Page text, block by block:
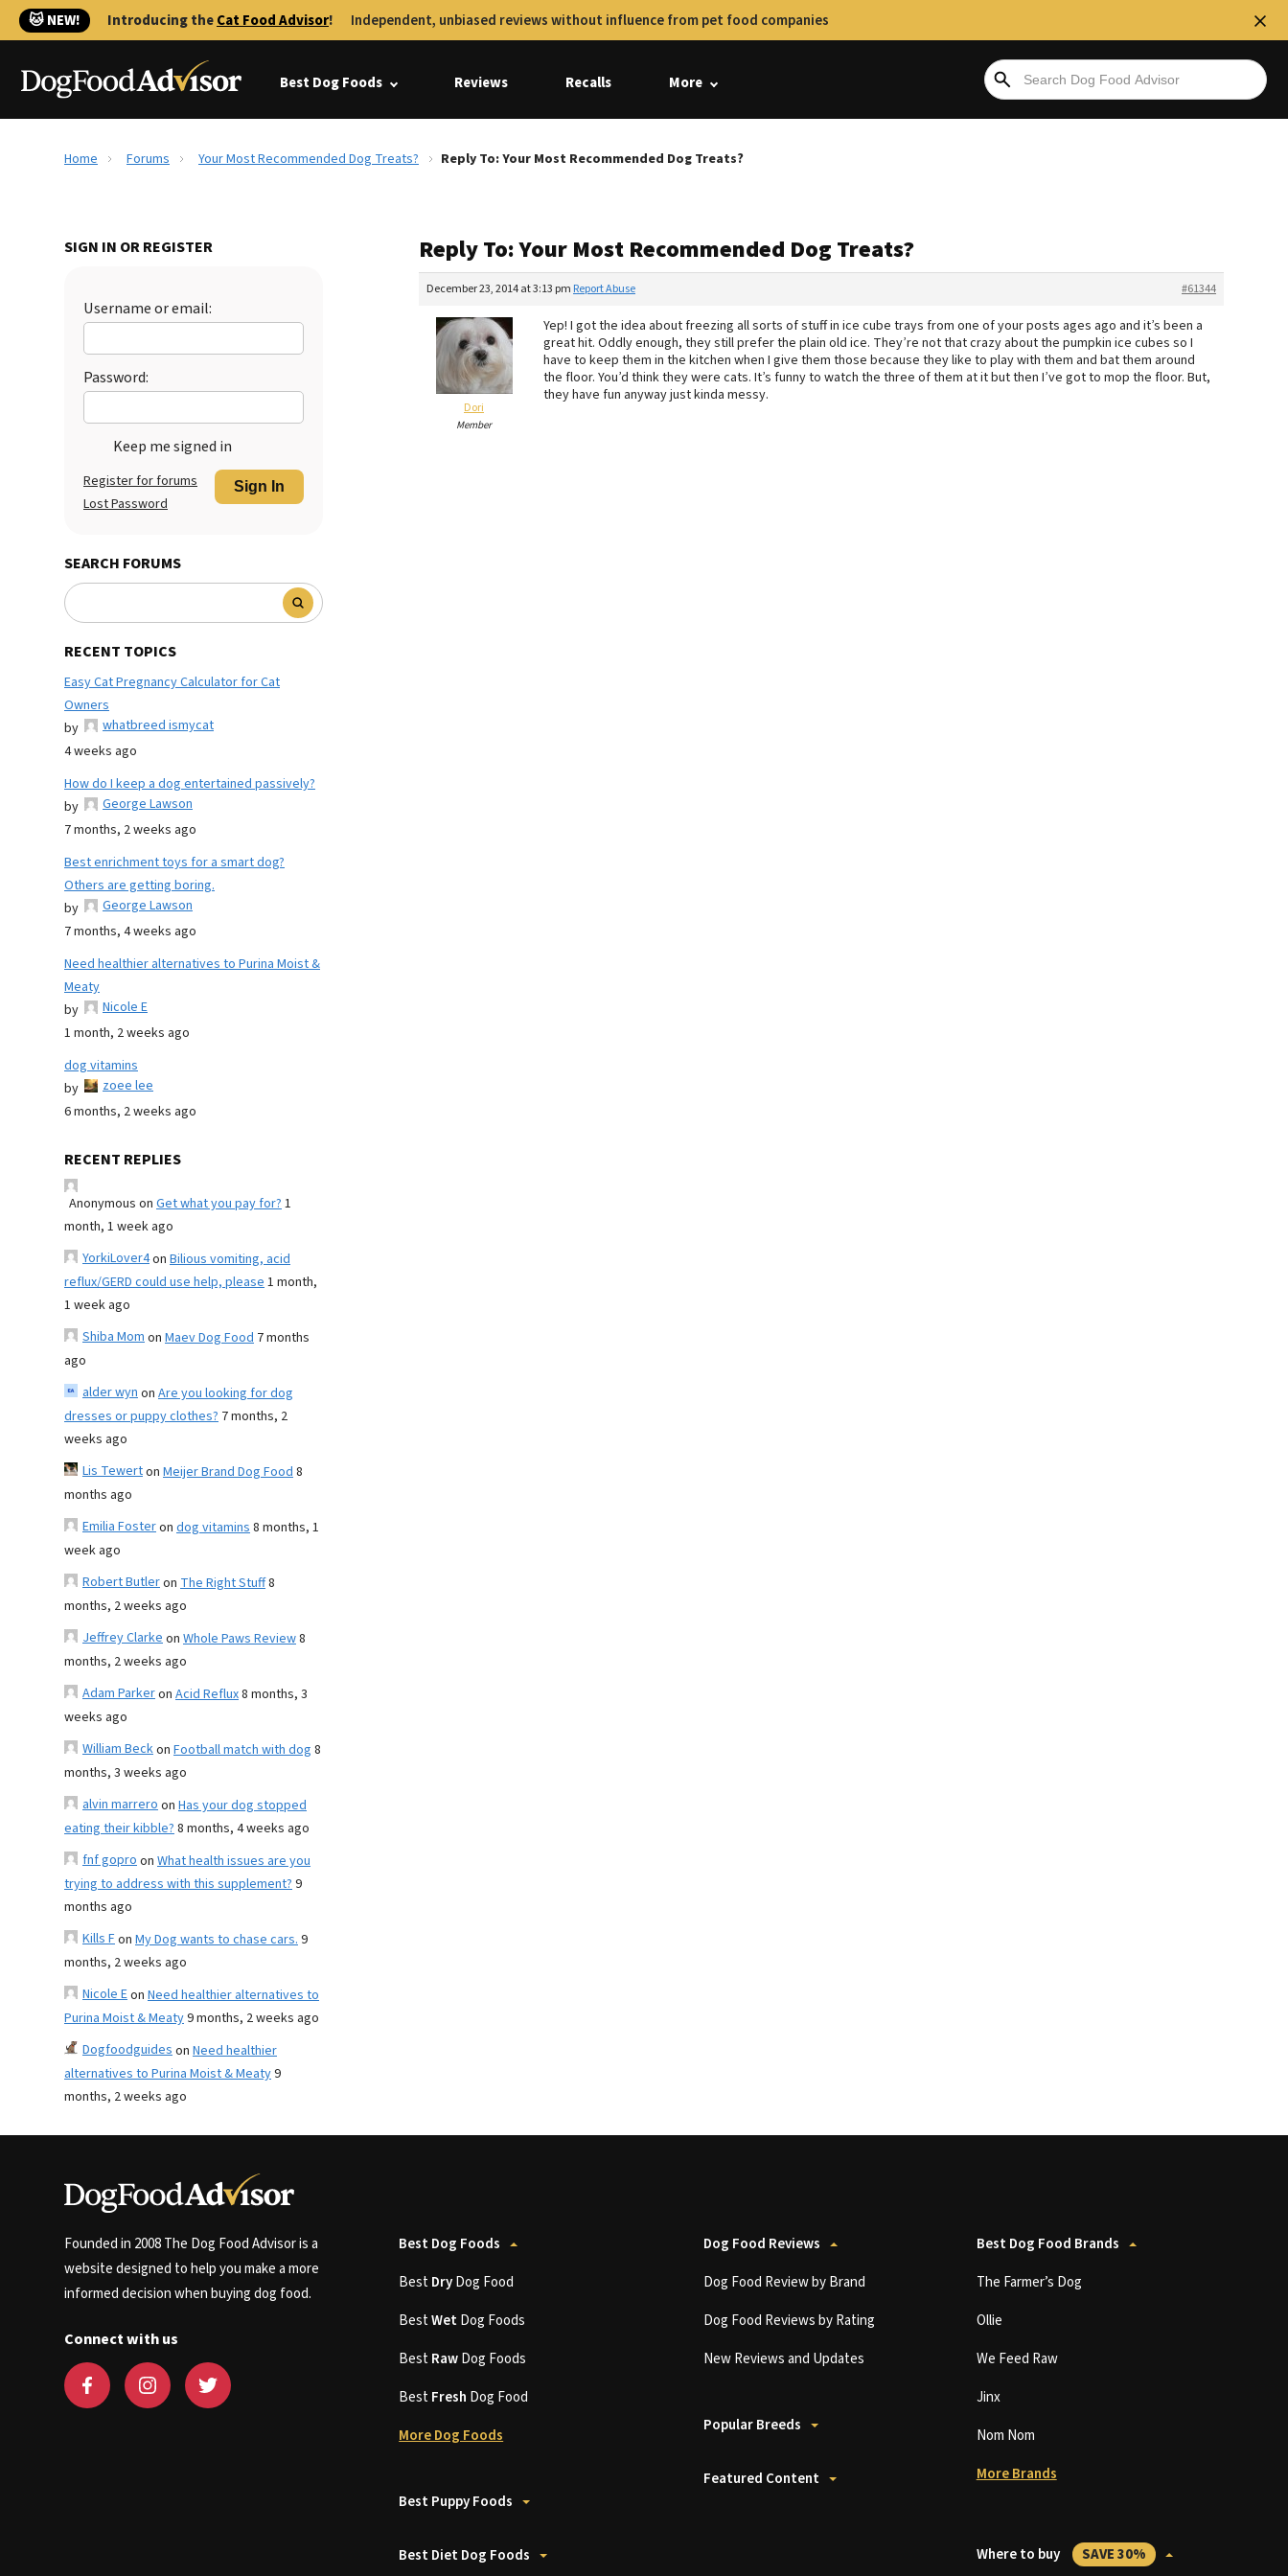
🐱 NEW! Introducing theCat Food Advisor! Independent, unbiased reviews without influence from pet food companies
Best Dog Foods Reviews Recalls More
Home Forums Your Most Recommended Dog Treats? Reply To: Your Most Recommended Dog Treats?
SIGN IN OR REGISTER
Username or email:
Password:
Keep me signed in
Sign In
Register for forums
Lost Password
SEARCH FORUMS
RECENT TOPICS
Easy Cat Pregnancy Calculator for Cat
Owners
by
whatbreed ismycat
4 weeks ago
How do I keep a dog entertained passively?
by
George Lawson
7 months, 2 weeks ago
Best enrichment toys for a smart dog?
Others are getting boring.
by
George Lawson
7 months, 4 weeks ago
Need healthier alternatives to Purina Moist &
Meaty
by
Nicole E
1 month, 2 weeks ago
dog vitamins
by
zoee lee
6 months, 2 weeks ago
RECENT REPLIES
Anonymous on Get what you pay for?1
month, 1 week ago
YorkiLover4on Bilious vomiting, acid
reflux/GERD could use help, please1 month,
1 week ago
Shiba Momon Maev Dog Food 7 months
ago
alder wynon Are you looking for dog
dresses or puppy clothes? 7 months, 2
weeks ago
Lis Tewerton Meijer Brand Dog Food8
months ago
Emilia Fosteron dog vitamins8 months, 1
week ago
Robert Butleron The Right Stuff8
months, 2 weeks ago
Jeffrey Clarkeon Whole Paws Review8
months, 2 weeks ago
Adam Parkeron Acid Reflux8 months, 3
weeks ago
William Beckon Football match with dog 8
months, 3 weeks ago
alvin marreroon Has your dog stopped
eating their kibble?8 months, 4 weeks ago
fnf goproon What health issues are you
trying to address with this supplement?9
months ago
Kills Fon My Dog wants to chase cars.9
months, 2 weeks ago
Nicole Eon Need healthier alternatives to
Purina Moist & Meaty9 months, 2 weeks ago
Dogfoodguideson Need healthier
alternatives to Purina Moist & Meaty9
months, 2 weeks ago
Reply To: Your Most Recommended Dog Treats?
December 23, 2014 at 3:13 pm #61344
Report Abuse
Dori
Member
Yep! I got the idea about freezing all sorts of stuff in ice cube trays from one of your posts ages ago and it’s been a
great hit. Oddly enough, they still prefer the plain old ice. They’re not that crazy about the pumpkin ice cubes so I
have to keep them in the kitchen when I give them those because they like to play with them and bat them around
the floor. You’d think they were cats. It’s funny to watch the three of them at it but then I’ve got to mop the floor. But,
they have fun anyway just kinda messy.
Founded in 2008 The Dog Food Advisor is a
website designed to help you make a more
informed decision when buying dog food.
Connect with us
Best Dog Foods
BestDryDog Food
BestWetDog Foods
BestRawDog Foods
BestFresh Dog Food
More Dog Foods
Best Puppy Foods
Best Diet Dog Foods
Dog Food Reviews
Dog Food Review by Brand
Dog Food Reviews by Rating
New Reviews and Updates
Popular Breeds
Featured Content
Best Dog Food Brands
The Farmer’s Dog
Ollie
We Feed Raw
Jinx
Nom Nom
More Brands
Where to buy SAVE 30%